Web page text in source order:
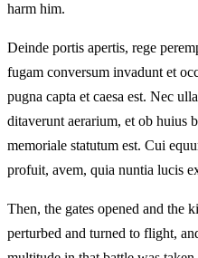
harm him.
Deinde portis apertis, rege
fugam conversum invadunt et
pugna capta et caesa est. Nec
ditaverunt aerarium, et ob huius
memoriale statutum est. Cui
profuit, avem, quia nuntia lucis
Then, the gates opened and the
perturbed and turned to flight,